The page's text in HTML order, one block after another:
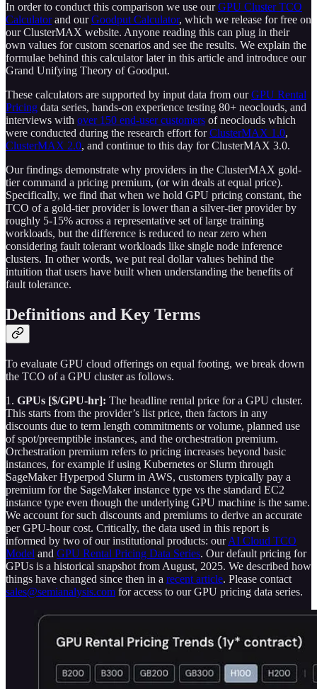
In order to conduct this comparison we use ourGPU Cluster TCO
Calculatorand ourGoodput Calculator, which we release for free on
our ClusterMAX website. Anyone reading this can plug in their
own values for custom scenarios and see the results. We explain the
formulae behind this calculator later in this article and introduce our
Grand Unifying Theory of Goodput.
These calculators are supported by input data from ourGPU Rental
Pricing data series, hands-on experience testing 80+ neoclouds, and
interviews with over 150 end-user customers of neoclouds which
were conducted during the research effort forClusterMAX 1.0,
ClusterMAX 2.0, and continue to this day for ClusterMAX 3.0.
Our findings demonstrate why providers in the ClusterMAX gold-
tier command a pricing premium, (or win deals at equal price).
Specifically, we find that when we hold GPU pricing constant, the
TCO of a gold-tier provider is lower than a silver-tier provider by
roughly 5-15% across a representative set of large training
workloads, but the difference is reduced to near zero when
considering fault tolerant workloads like single node inference
clusters. In other words, we put real dollar values behind the
intuition that users have built when understanding the benefits of
fault tolerance.
Definitions and Key Terms
To evaluate GPU cloud offerings on equal footing, we break down
the TCO of a GPU cluster as follows.
1. GPUs [$/GPU-hr]: The headline rental price for a GPU cluster.
This starts from the provider’s list price, then factors in any
discounts due to term length commitments or volume, planned use
of spot/preemptible instances, and the orchestration premium.
Orchestration premium refers to pricing increases beyond basic
instances, for example if using Kubernetes or Slurm through
SageMaker Hyperpod Slurm in AWS, customers typically pay a
premium for the SageMaker instance type vs the standard EC2
instance type even though the underlying GPU machine is the same.
We account for such discounts and premiums to derive an accurate
per GPU-hour cost. Critically, the data used in this report is
informed by two of our institutional products: ourAI Cloud TCO
Model and GPU Rental Pricing Data Series. Our default pricing for
GPUs is a historical snapshot from August, 2025. We described how
things have changed since then in a recent article. Please contact
sales@semianalysis.com for access to our GPU pricing data series.